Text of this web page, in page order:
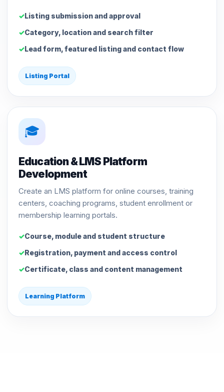
Listing submission and approval
Category, location and search filter
Lead form, featured listing and contact flow
Listing Portal
🎓
Education & LMS Platform
Development
Create an LMS platform for online courses, training
centers, coaching programs, student enrollment or
membership learning portals.
Course, module and student structure
Registration, payment and access control
Certificate, class and content management
Learning Platform